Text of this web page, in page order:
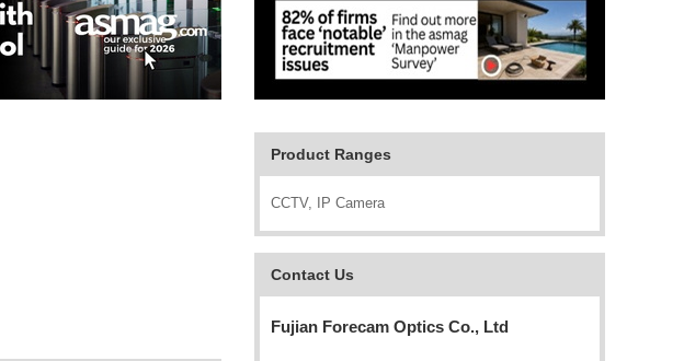
Product Ranges
CCTV, IP Camera
Contact Us
Fujian Forecam Optics Co., Ltd